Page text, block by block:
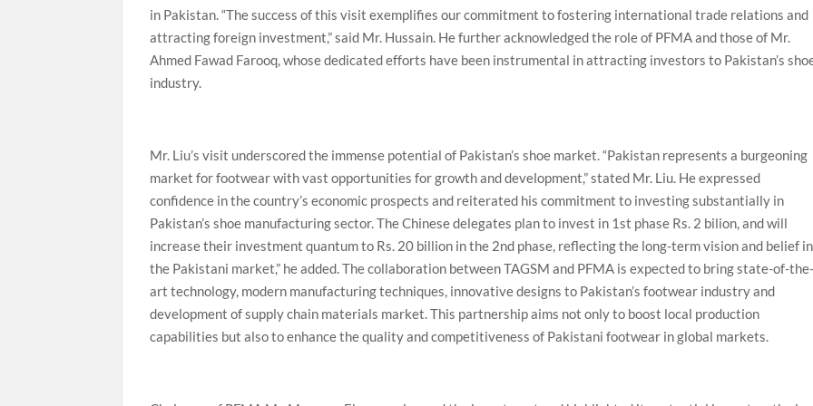
in Pakistan. “The success of this visit exemplifies our commitment to fostering international trade relations and
attracting foreign investment,” said Mr. Hussain. He further acknowledged the role of PFMA and those of Mr.
Ahmed Fawad Farooq, whose dedicated efforts have been instrumental in attracting investors to Pakistan’s
industry.
Mr. Liu’s visit underscored the immense potential of Pakistan’s shoe market. “Pakistan represents a burgeoning
market for footwear with vast opportunities for growth and development,” stated Mr. Liu. He expressed
confidence in the country’s economic prospects and reiterated his commitment to investing substantially in
Pakistan’s shoe manufacturing sector. The Chinese delegates plan to invest in 1st phase Rs. 2 bilion, and will
increase their investment quantum to Rs. 20 billion in the 2nd phase, reflecting the long-term vision and belief in
the Pakistani market,” he added. The collaboration between TAGSM and PFMA is expected to bring state-of-the-
art technology, modern manufacturing techniques, innovative designs to Pakistan’s footwear industry and
development of supply chain materials market. This partnership aims not only to boost local production
capabilities but also to enhance the quality and competitiveness of Pakistani footwear in global markets.